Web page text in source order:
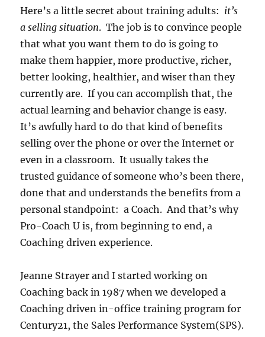
Here’s a little secret about training adults: it’s
a selling situation. The job is to convince people
that what you want them to do is going to
make them happier, more productive, richer,
better looking, healthier, and wiser than they
currently are. If you can accomplish that, the
actual learning and behavior change is easy.
It’s awfully hard to do that kind of benefits
selling over the phone or over the Internet or
even in a classroom. It usually takes the
trusted guidance of someone who’s been there,
done that and understands the benefits from a
personal standpoint: a Coach. And that’s why
Pro-Coach U is, from beginning to end, a
Coaching driven experience.
Jeanne Strayer and I started working on
Coaching back in 1987 when we developed a
Coaching driven in-office training program for
Century21, the Sales Performance System(SPS).